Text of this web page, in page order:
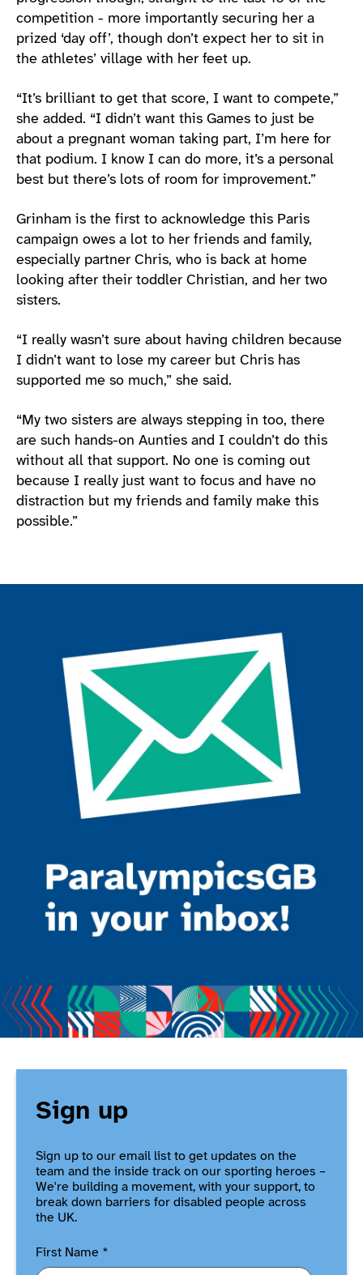
competition - more importantly securing her a
prized ‘day off’, though don’t expect her to sit in
the athletes’ village with her feet up.
“It’s brilliant to get that score, I want to compete,”
she added. “I didn’t want this Games to just be
about a pregnant woman taking part, I’m here for
that podium. I know I can do more, it’s a personal
best but there’s lots of room for improvement.”
Grinham is the first to acknowledge this Paris
campaign owes a lot to her friends and family,
especially partner Chris, who is back at home
looking after their toddler Christian, and her two
sisters.
“I really wasn’t sure about having children because
I didn’t want to lose my career but Chris has
supported me so much,” she said.
“My two sisters are always stepping in too, there
are such hands-on Aunties and I couldn’t do this
without all that support. No one is coming out
because I really just want to focus and have no
distraction but my friends and family make this
possible.”
Sign up
Sign up to our email list to get updates on the
team and the inside track on our sporting heroes –
We're building a movement, with your support, to
break down barriers for disabled people across
the UK.
First Name *